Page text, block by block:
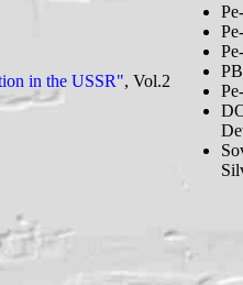
in the USSR", Vol.2